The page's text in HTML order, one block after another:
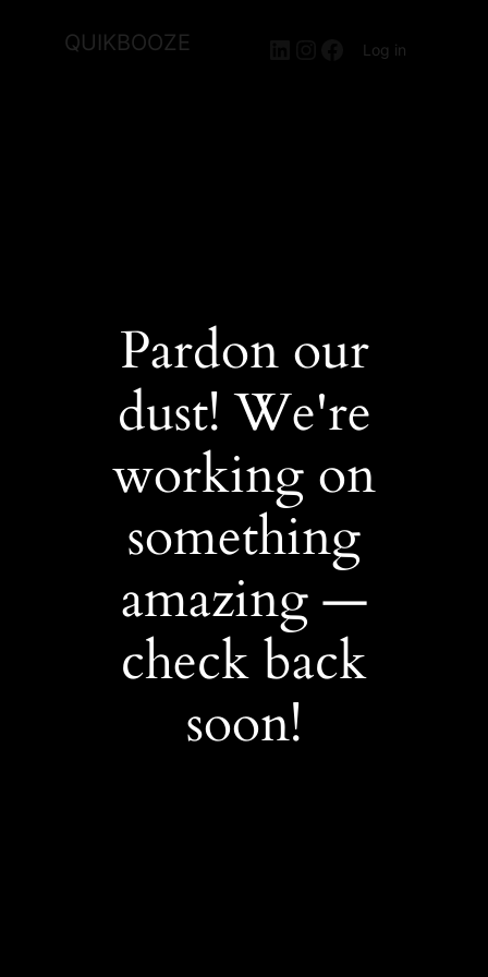
QUIKBOOZE LinkedIn
Instagram
Facebook
Log in
Pardon our
dust! We're
working on
something
amazing —
check back
soon!